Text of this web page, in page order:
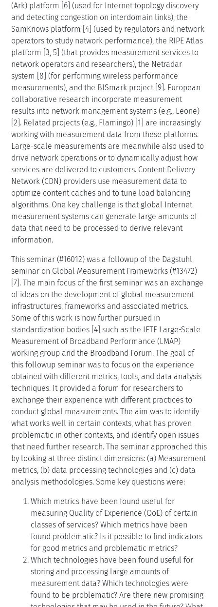
(Ark) platform [6] (used for Internet topology discovery
and detecting congestion on interdomain links), the
SamKnows platform [4] (used by regulators and network
operators to study network performance), the RIPE Atlas
platform [3, 5] (that provides measurement services to
network operators and researchers), the Netradar
system [8] (for performing wireless performance
measurements), and the BISmark project [9]. European
collaborative research incorporate measurement
results into network management systems (e.g., Leone)
[2]. Related projects (e.g., Flamingo) [1] are increasingly
working with measurement data from these platforms.
Large-scale measurements are meanwhile also used to
drive network operations or to dynamically adjust how
services are delivered to customers. Content Delivery
Network (CDN) providers use measurement data to
optimize content caches and to tune load balancing
algorithms. One key challenge is that global Internet
measurement systems can generate large amounts of
data that need to be processed to derive relevant
information.
This seminar (#16012) was a followup of the Dagstuhl
seminar on Global Measurement Frameworks (#13472)
[7]. The main focus of the first seminar was an exchange
of ideas on the development of global measurement
infrastructures, frameworks and associated metrics.
Some of this work is now further pursued in
standardization bodies [4] such as the IETF Large-Scale
Measurement of Broadband Performance (LMAP)
working group and the Broadband Forum. The goal of
this followup seminar was to focus on the experience
obtained with different metrics, tools, and data analysis
techniques. It provided a forum for researchers to
exchange their experience with different practices to
conduct global measurements. The aim was to identify
what works well in certain contexts, what has proven
problematic in other contexts, and identify open issues
that need further research. The seminar approached this
by looking at three distinct dimensions: (a) Measurement
metrics, (b) data processing technologies and (c) data
analysis methodologies. Some key questions were:
Which metrics have been found useful for
measuring Quality of Experience (QoE) of certain
classes of services? Which metrics have been
found problematic? Is it possible to find indicators
for good metrics and problematic metrics?
Which technologies have been found useful for
storing and processing large amounts of
measurement data? Which technologies were
found to be problematic? Are there new promising